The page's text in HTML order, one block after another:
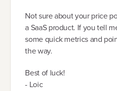
Not sure about your price
a SaaS product. If you tell
some quick metrics and
the way.
Best of luck!
- Loic